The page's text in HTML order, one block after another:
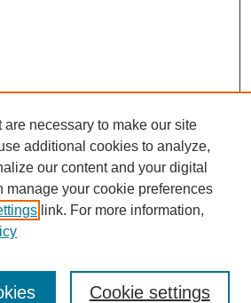
necessary to make our site
additional cookies to analyze,
our content and your digital
manage your cookie preferences
link. For more information,
Cookie settings